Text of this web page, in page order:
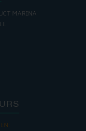
MARINA